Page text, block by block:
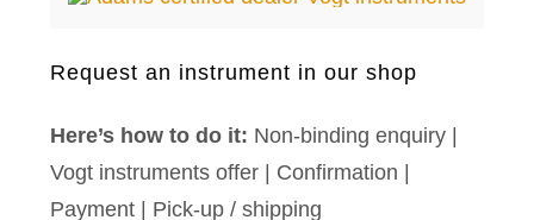
Request an instrument in our shop
Here’s how to do it: Non-binding enquiry |
Vogt instruments offer | Confirmation |
Payment | Pick-up / shipping